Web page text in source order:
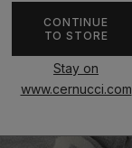
CONTINUE
TO STORE
Stay on
www.cernucci.com